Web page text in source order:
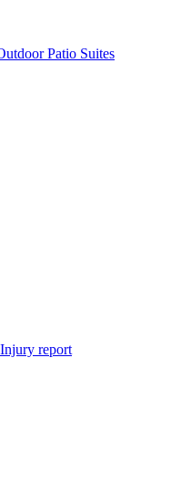
Patio Suites
report